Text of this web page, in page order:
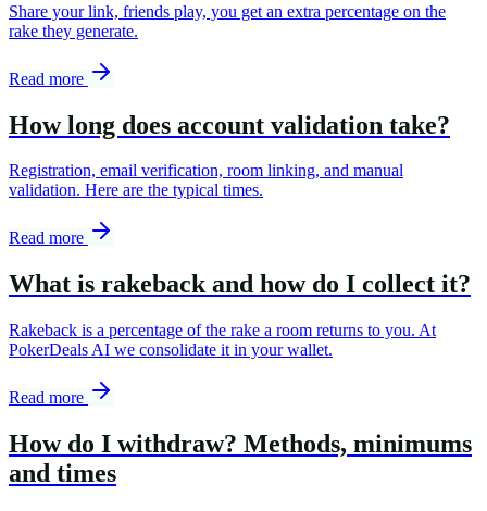
Share your link, friends play, you get an extra percentage on the
rake they generate.
Read more
How long does account validation take?
Registration, email verification, room linking, and manual
validation. Here are the typical times.
Read more
What is rakeback and how do I collect it?
Rakeback is a percentage of the rake a room returns to you. At
PokerDeals AI we consolidate it in your wallet.
Read more
How do I withdraw? Methods, minimums
and times